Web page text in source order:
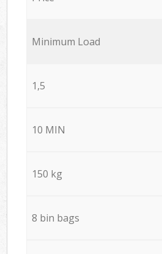
Minimum Load
1,5
10 MIN
150 kg
8 bin bags